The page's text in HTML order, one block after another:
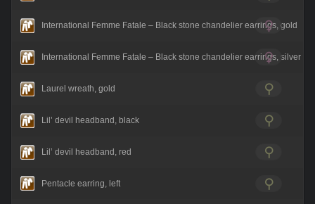
International Femme Fatale – Black stone chandelier earrings, gold
International Femme Fatale – Black stone chandelier earrings, silver
Laurel wreath, gold
Lil’ devil headband, black
Lil’ devil headband, red
Pentacle earring, left